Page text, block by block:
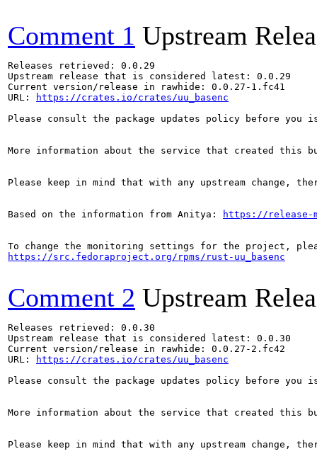
Comment 1 Upstream
Releases retrieved: 0.0.29
Upstream release that is considered latest: 0.0.29
Current version/release in rawhide: 0.0.27-1.fc41
URL:
https://crates.io/crates/uu_basenc
Please consult the package updates policy before
More information about the service that created this
Please keep in mind that with any upstream change,
Based on the information from Anitya: https://release-
https://src.fedoraproject.org/rpms/rust-uu_basenc
Comment 2 Upstream
Releases retrieved: 0.0.30
Upstream release that is considered latest: 0.0.30
Current version/release in rawhide: 0.0.27-2.fc42
URL:
https://crates.io/crates/uu_basenc
Please consult the package updates policy before
More information about the service that created this
Please keep in mind that with any upstream change,